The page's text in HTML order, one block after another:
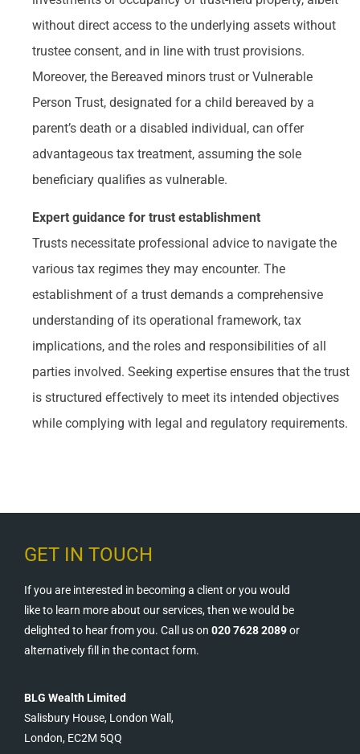
without direct access to the underlying assets without
trustee consent, and in line with trust provisions.
Moreover, the Bereaved minors trust or Vulnerable
Person Trust, designated for a child bereaved by a
parent’s death or a disabled individual, can offer
advantageous tax treatment, assuming the sole
beneficiary qualifies as vulnerable.
Expert guidance for trust establishment
Trusts necessitate professional advice to navigate the
various tax regimes they may encounter. The
establishment of a trust demands a comprehensive
understanding of its operational framework, tax
implications, and the roles and responsibilities of all
parties involved. Seeking expertise ensures that the trust
is structured effectively to meet its intended objectives
while complying with legal and regulatory requirements.
GET IN TOUCH
If you are interested in becoming a client or you would
like to learn more about our services, then we would be
delighted to hear from you. Call us on 020 7628 2089or
alternatively fill in the contact form.
BLG Wealth Limited
Salisbury House, London Wall,
London, EC2M 5QQ